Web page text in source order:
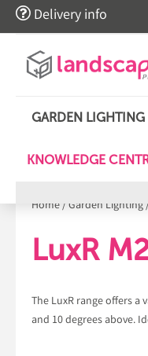
 Delivery info
GARDEN LIGHTING
KNOWLEDGE
Home/ Garden Lighting/
LuxR
The LuxR range offers
and 10 degrees above.